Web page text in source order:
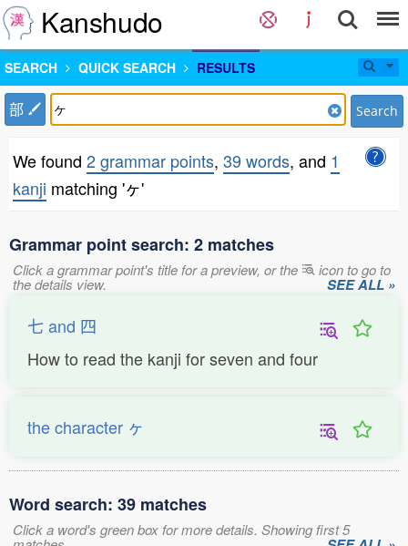
Kanshudo
SEARCH QUICK SEARCH RESULTS
部 Search
We found 2 grammar points, 39 words, and 1
kanji matching 'ヶ'
Grammar point search: 2 matches
Click a grammar point's title for a preview, or the icon to go to
the details view. SEE ALL »
七 and 四
How to read the kanji for seven and four
the character ヶ
Word search: 39 matches
Click a word's green box for more details. Showing first 5